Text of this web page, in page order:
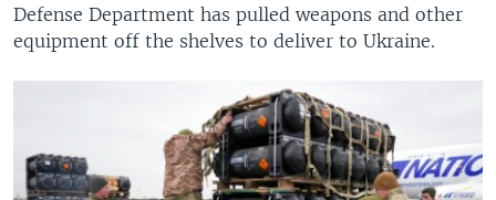
Defense Department has pulled weapons and other
equipment off the shelves to deliver to Ukraine.